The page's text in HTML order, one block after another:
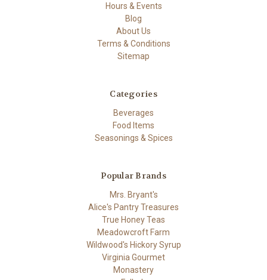
Hours & Events
Blog
About Us
Terms & Conditions
Sitemap
Categories
Beverages
Food Items
Seasonings & Spices
Popular Brands
Mrs. Bryant's
Alice's Pantry Treasures
True Honey Teas
Meadowcroft Farm
Wildwood's Hickory Syrup
Virginia Gourmet
Monastery